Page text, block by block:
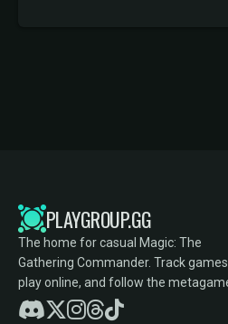
PLAYGROUP.GG
The home for casual Magic: The
Gathering Commander. Track
play online, and follow the